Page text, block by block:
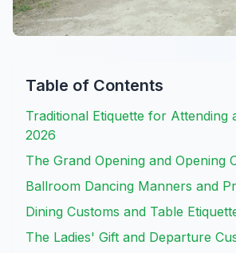
Table of Contents
Traditional Etiquette for Attending
2026
The Grand Opening and Opening
Ballroom Dancing Manners and
Dining Customs and Table
The Ladies' Gift and Departure